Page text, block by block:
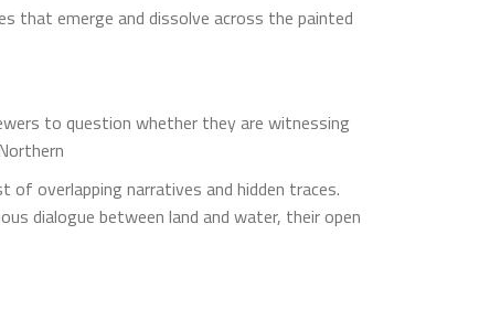
that emerge and dissolve across the painted
to question whether they are witnessing
of overlapping narratives and hidden traces.
dialogue between land and water, their open